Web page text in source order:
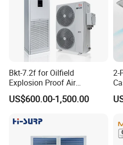
Detailed Photos
High-Efficiency Heat Exchange: Adopts
aluminum fin design, scientifically
layout for efficient heat exchange, low
life.
Stable and Durable: The unit casing
frame structure, constructed with
minimal air leakage, and long-term
Air Purification & Sterilization: The
Bkt-7.2f for Oilfield
Explosion Proof Air
Conditioner
US$600.00-1,500.00
2-